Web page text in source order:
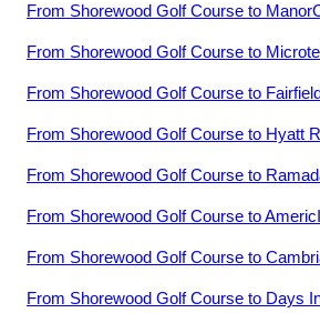
From Shorewood Golf Course to
From Shorewood Golf Course to
From Shorewood Golf Course to
From Shorewood Golf Course to Hyatt
From Shorewood Golf Course to
From Shorewood Golf Course to
From Shorewood Golf Course to
From Shorewood Golf Course to Days